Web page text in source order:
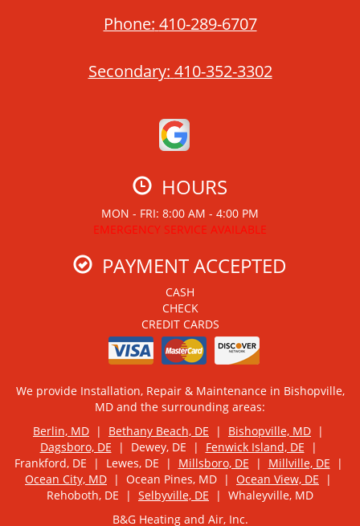
Phone: 410-289-6707
Secondary: 410-352-3302
HOURS
MON - FRI: 8:00 AM - 4:00 PM
EMERGENCY SERVICE AVAILABLE
PAYMENT ACCEPTED
CASH
CHECK
CREDIT CARDS
We provide Installation, Repair & Maintenance in Bishopville,
MD and the surrounding areas:
Berlin, MD | Bethany Beach, DE | Bishopville, MD |
Dagsboro, DE | Dewey, DE | Fenwick Island, DE |
Frankford, DE | Lewes, DE | Millsboro, DE | Millville, DE |
Ocean City, MD | Ocean Pines, MD | Ocean View, DE |
Rehoboth, DE | Selbyville, DE | Whaleyville, MD
B&G Heating and Air, Inc.